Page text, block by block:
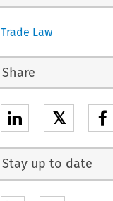
Trade Law
Share
𝕏
Stay up to date